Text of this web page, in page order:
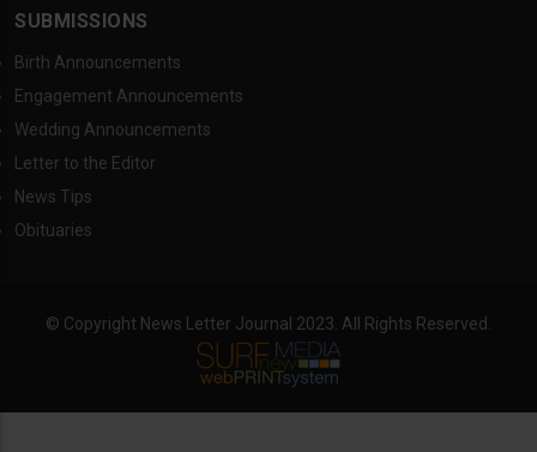
SUBMISSIONS
Birth Announcements
Engagement Announcements
Wedding Announcements
Letter to the Editor
News Tips
Obituaries
© Copyright News Letter Journal 2023. All Rights Reserved.